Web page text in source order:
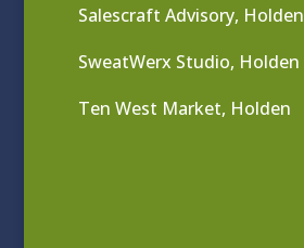
Salescraft Advisory, Holden
SweatWerx Studio, Holden
Ten West Market, Holden